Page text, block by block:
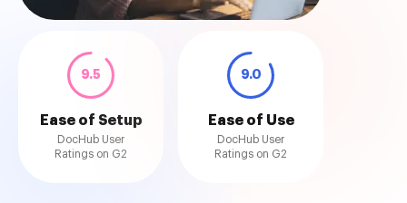
9.5
Ease of Setup
DocHub User
Ratings on G2
9.0
Ease of Use
DocHub User
Ratings on G2